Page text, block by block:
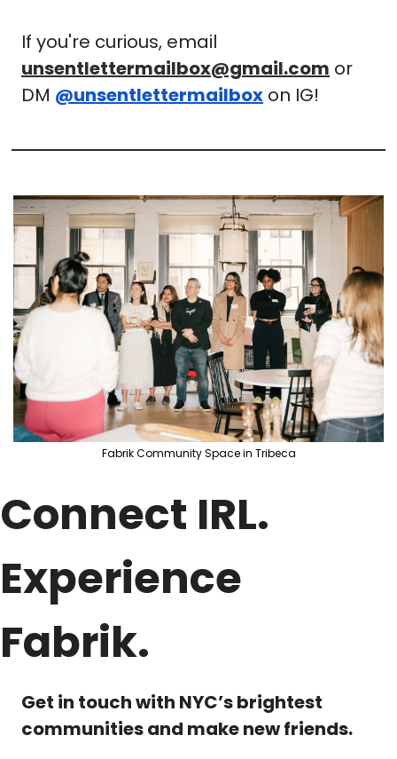
unsentlettermailbox@gmail.com or
DM @unsentlettermailbox on IG!
Fabrik Community Space in Tribeca
Connect IRL.
Experience
Fabrik.
Get in touch with NYC’s brightest
communities and make new friends.